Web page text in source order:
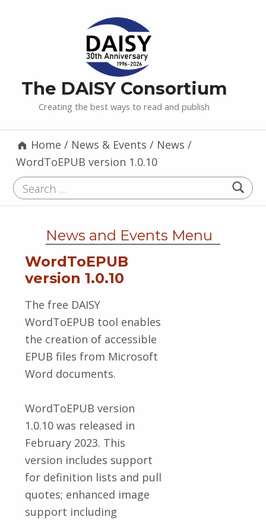
The DAISY Consortium
Creating the best ways to read and publish
Home / News & Events / News /
WordToEPUB version 1.0.10
Search for:
News and Events Menu
WordToEPUB
version 1.0.10
The free DAISY
WordToEPUB tool enables
the creation of accessible
EPUB files from Microsoft
Word documents.
WordToEPUB version
1.0.10 was released in
February 2023. This
version includes support
for definition lists and pull
quotes; enhanced image
support including